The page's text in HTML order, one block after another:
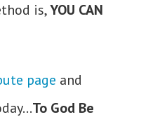
is,YOU CAN
page and
To God Be